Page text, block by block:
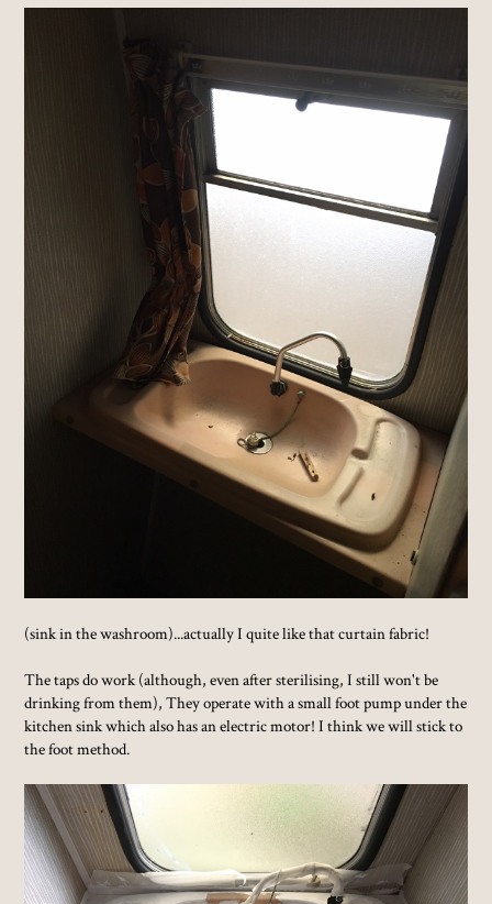
(sink in the washroom)...actually I quite like that curtain fabric!
The taps do work (although, even after sterilising, I still won't be
drinking from them), They operate with a small foot pump under the
kitchen sink which also has an electric motor! I think we will stick to
the foot method.